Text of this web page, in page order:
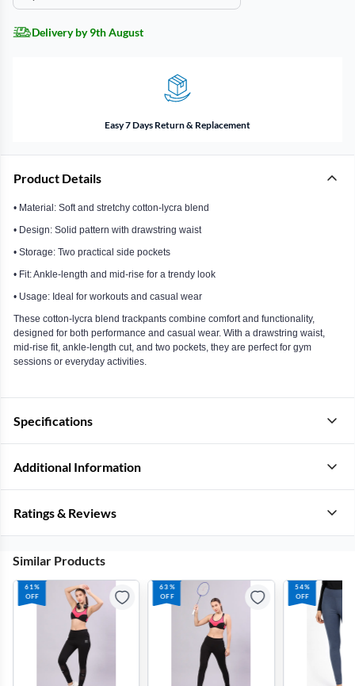
Delivery by 9th August
Easy 7 Days Return & Replacement
Product Details
• Material: Soft and stretchy cotton-lycra blend
• Design: Solid pattern with drawstring waist
• Storage: Two practical side pockets
• Fit: Ankle-length and mid-rise for a trendy look
• Usage: Ideal for workouts and casual wear
These cotton-lycra blend trackpants combine comfort and functionality,
designed for both performance and casual wear. With a drawstring waist,
mid-rise fit, ankle-length cut, and two pockets, they are perfect for gym
sessions or everyday activities.
Specifications
Additional Information
Ratings & Reviews
Similar Products
61%
OFF
63%
OFF
54%
OFF